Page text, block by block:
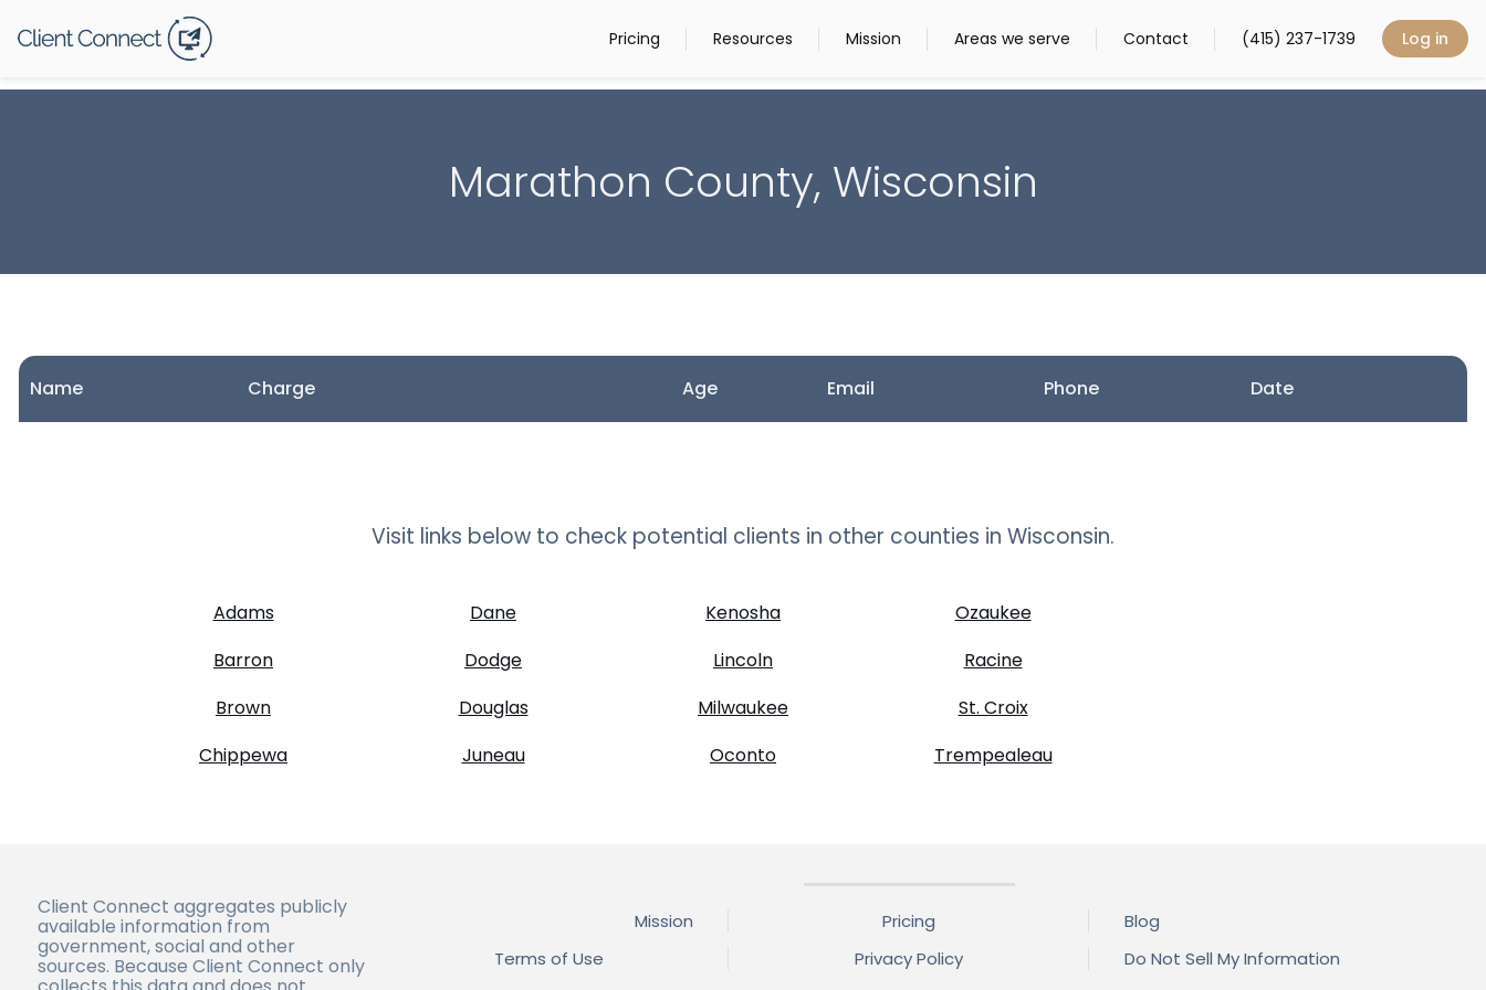
Pricing Resources Mission Areas we serve Contact (415) 237-1739 Log in
Marathon County, Wisconsin
Name Charge Age Email Phone Date
Visit links below to check potential clients in other counties in Wisconsin.
Adams
Barron
Brown
Chippewa
Dane
Dodge
Douglas
Juneau
Kenosha
Lincoln
Milwaukee
Oconto
Ozaukee
Racine
St. Croix
Trempealeau
Client Connect aggregates publicly
available information from
government, social and other
sources. Because Client Connect only
Mission Pricing
Blog
Terms of Use
Privacy Policy Do Not Sell My Information